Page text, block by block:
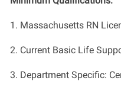
1. Massachusetts RN
2. Current Basic Life
3. Department Specific: